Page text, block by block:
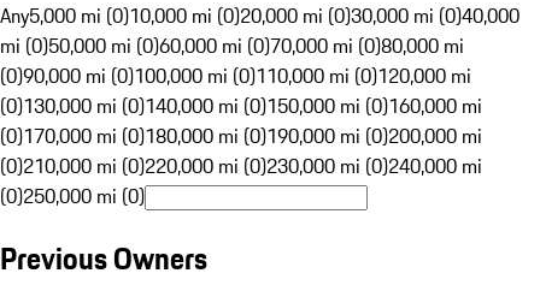
Any5,000 mi (0)10,000 mi (0)20,000 mi (0)30,000 mi (0)40,000
mi (0)50,000 mi (0)60,000 mi (0)70,000 mi (0)80,000 mi
(0)90,000 mi (0)100,000 mi (0)110,000 mi (0)120,000 mi
(0)130,000 mi (0)140,000 mi (0)150,000 mi (0)160,000 mi
(0)170,000 mi (0)180,000 mi (0)190,000 mi (0)200,000 mi
(0)210,000 mi (0)220,000 mi (0)230,000 mi (0)240,000 mi
(0)250,000 mi (0)
Previous Owners